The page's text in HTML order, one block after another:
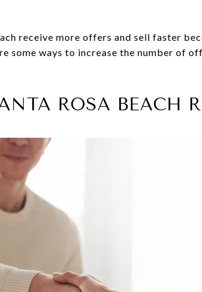
receive more offers and sell faster
some ways to increase the number of
ROSA BEACH